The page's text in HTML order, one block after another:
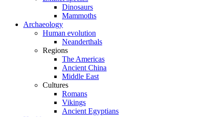
Dinosaurs
Mammoths
Archaeology
Human evolution
Neanderthals
Regions
The Americas
Ancient China
Middle East
Cultures
Romans
Vikings
Ancient Egyptians